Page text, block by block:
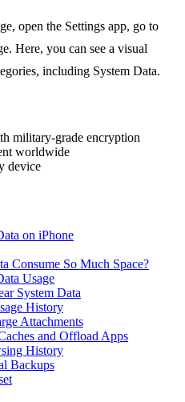
open the Settings app, go to
Here, you can see a visual
including System Data.
military-grade encryption
worldwide
device
on iPhone
Consume So Much Space?
Usage
System Data
History
Attachments
and Offload Apps
History
Backups